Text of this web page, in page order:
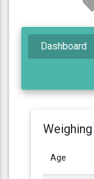
Dashboard
Weighing
Age